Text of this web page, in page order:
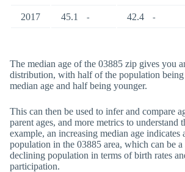
2017 45.1 - 42.4 -
The median age of the 03885 zip gives you
distribution, with half of the population being
median age and half being younger.
This can then be used to infer and compare
parent ages, and more metrics to understand
example, an increasing median age indicates
population in the 03885 area, which can be a
declining population in terms of birth rates
participation.